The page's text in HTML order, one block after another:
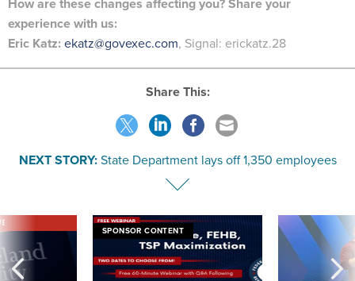
How are these changes affectingyou? Share your
experience with us:
Eric Katz: ekatz@govexec.com, Signal: erickatz.28
Share This:
NEXT STORY: State Department lays off 1,350 employees
SPONSOR CONTENT